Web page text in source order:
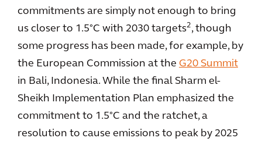
commitments are simply not enough to bring
us closer to 1.5°C with 2030 targets2, though
some progress has been made, for example, by
the European Commission at the G20 Summit
in Bali, Indonesia. While the final Sharm el-
Sheikh Implementation Plan emphasized the
commitment to 1.5°C and the ratchet, a
resolution to cause emissions to peak by 2025